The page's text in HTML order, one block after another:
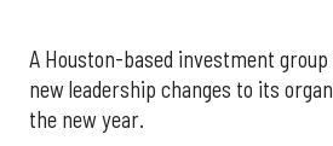
A Houston-based investment
new leadership changes to its
the new year.